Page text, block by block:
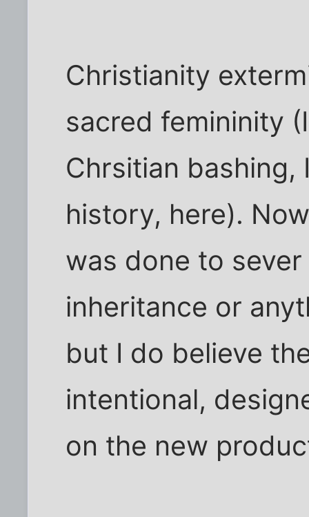
Christianity
sacred femininity
Chrsitian
history, here).
was done to
inheritance or
but I do believe
intentional,
on the new